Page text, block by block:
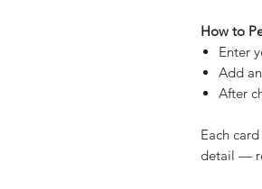
How to
Enter
Add an
After
Each
detail —